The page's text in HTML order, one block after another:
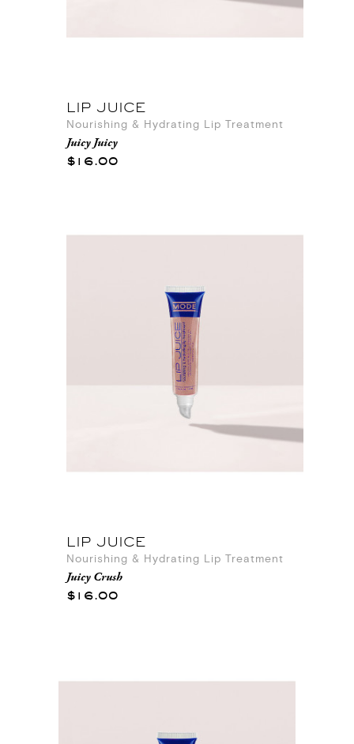
LIP JUICE
Nourishing & Hydrating Lip Treatment
Juicy Juicy
$16.00
LIP JUICE
Nourishing & Hydrating Lip Treatment
Juicy Crush
$16.00